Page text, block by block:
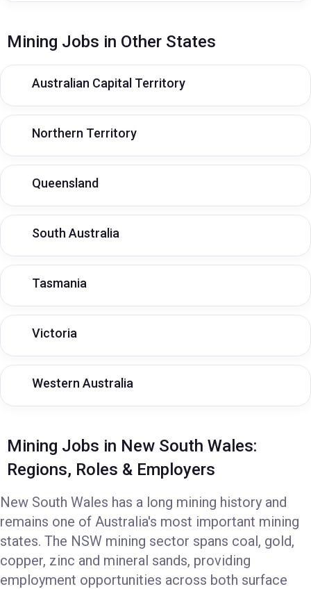
Mining Jobs in Other States
Australian Capital Territory
Northern Territory
Queensland
South Australia
Tasmania
Victoria
Western Australia
Mining Jobs in New South Wales:
Regions, Roles & Employers
New South Wales has a long mining history and
remains one of Australia's most important mining
states. The NSW mining sector spans coal, gold,
copper, zinc and mineral sands, providing
employment opportunities across both surface